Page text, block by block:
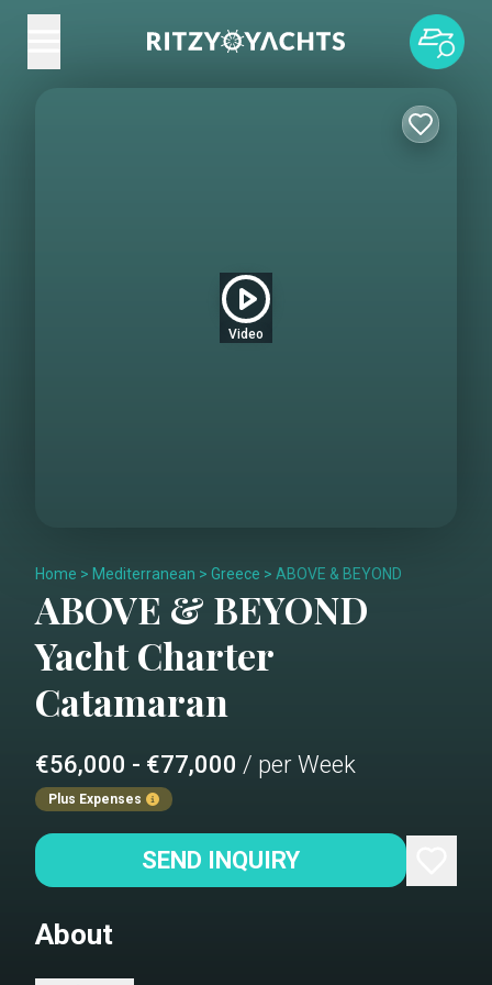
Video
Home > Mediterranean > Greece > ABOVE & BEYOND
ABOVE & BEYOND
Yacht Charter
Catamaran
€56,000 - €77,000 / per Week
Plus Expenses
SEND INQUIRY
About